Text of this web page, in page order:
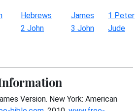
Hebrews James
1 Peter
2 John 3 John
Jude
Version. New York: American